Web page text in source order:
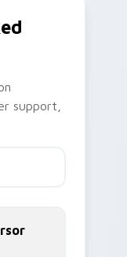
support,